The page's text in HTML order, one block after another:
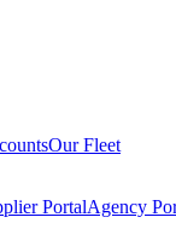
Our Fleet
PortalAgency